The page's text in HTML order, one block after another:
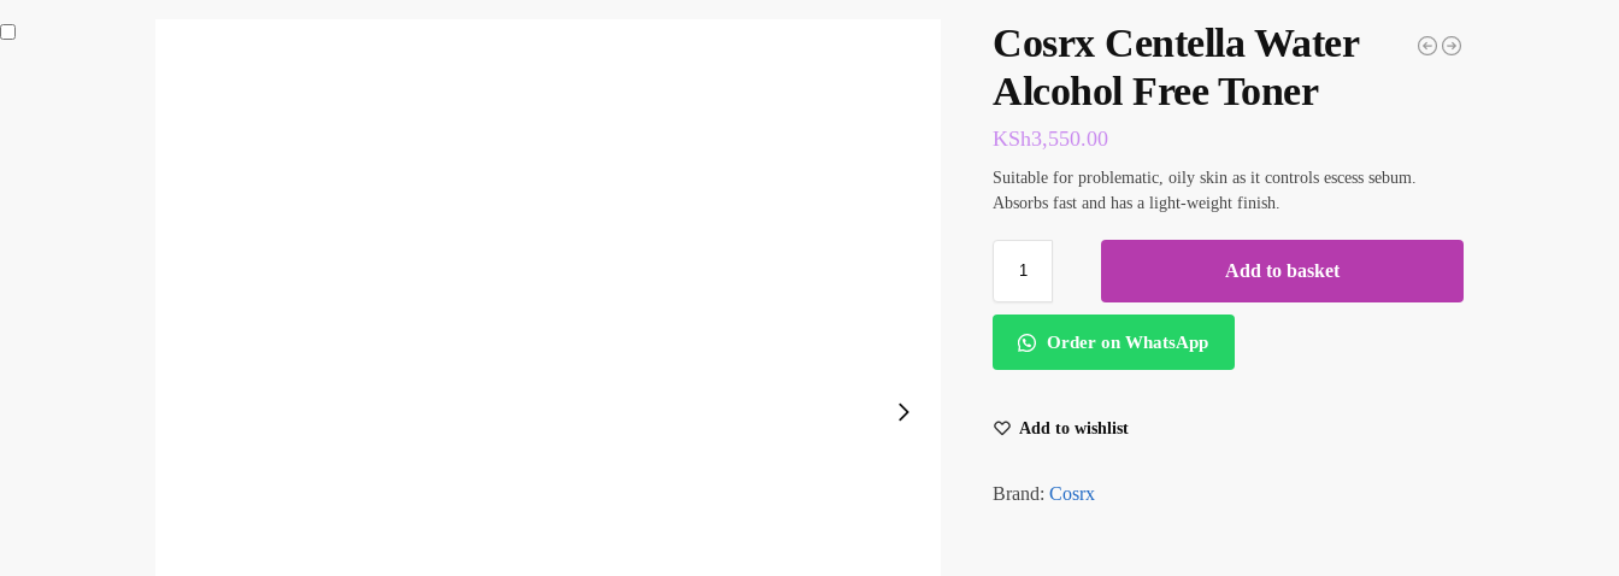
Cosrx Centella Water
Alcohol Free Toner
KSh3,550.00
Suitable for problematic, oily skin as it controls escess sebum.
Absorbs fast and has a light-weight finish.
Add to basket
Order on WhatsApp
Add to wishlist
Brand: Cosrx